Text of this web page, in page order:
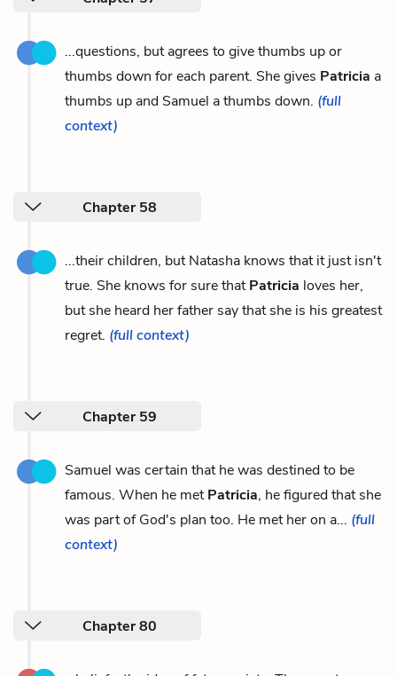
...questions, but agrees to give thumbs up or
thumbs down for each parent. She gives Patricia a
thumbs up and Samuel a thumbs down. (full
context)
Chapter 58
...their children, but Natasha knows that it just isn't
true. She knows for sure thatPatricia loves her,
but she heard her father say that she is his greatest
regret. (full context)
Chapter 59
Samuel was certain that he was destined to be
famous. When he metPatricia, he figured that she
was part of God's plan too. He met her on a... (full
context)
Chapter 80